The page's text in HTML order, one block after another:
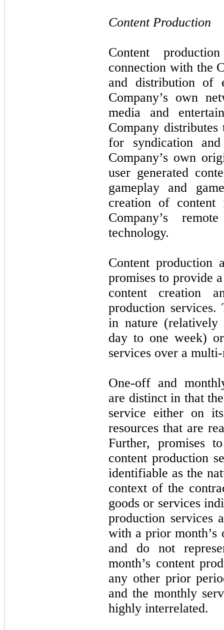
Content Production
Content
connection with the
and distribution of
Company’s own
media and
Company
for syndication
Company’s own
user generated
gameplay and
creation of
Company’s
technology.
Content production
promises to provide
content creation
production services.
in nature (relatively
day to one week)
services over a
One-off and
are distinct in that
service either on
resources that are
Further, promises
content production
identifiable as the
context of the
goods or services
production services
with a prior month’s
and do not
month’s content
any other prior
and the monthly
highly interrelated.